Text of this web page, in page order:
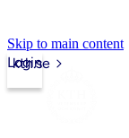
Skip to main content
kth.se
Login